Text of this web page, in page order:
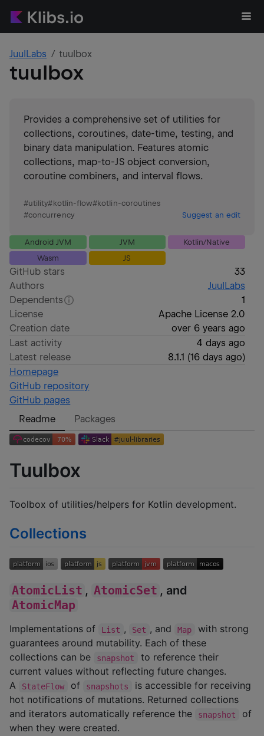
JuulLabs tuulbox
tuulbox
Provides a comprehensive set of utilities for
collections, coroutines, date-time, testing, and
binary data manipulation. Features atomic
collections, map-to-JS object conversion,
coroutine combiners, and interval flows.
#utility#kotlin-flow#kotlin-coroutines
#concurrency Suggest an edit
Android JVM JVM
Kotlin/Native
Wasm
JS
GitHub stars
33
Authors
JuulLabs
Dependents
1
License
Apache License 2.0
Creation date
over 6 years ago
Last activity
4 days ago
Latest release
8.1.1 (16 days ago)
Homepage
GitHub repository
GitHub pages
Readme
Packages
Tuulbox
Toolbox of utilities/helpers for Kotlin development.
Collections
AtomicList , AtomicSet , and
AtomicMap
Implementations of List , Set , and Map
with strong
guarantees around mutability. Each of these
collections can be
snapshot
to reference their
current values without reflecting future changes.
A
StateFlow of snapshots
is accessible for receiving
hot notifications of mutations. Returned collections
and iterators automatically reference the
snapshot
of
when they were created.